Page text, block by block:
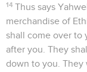
14 Thus says
merchandise of
shall come over to
after you. They
down to you. They